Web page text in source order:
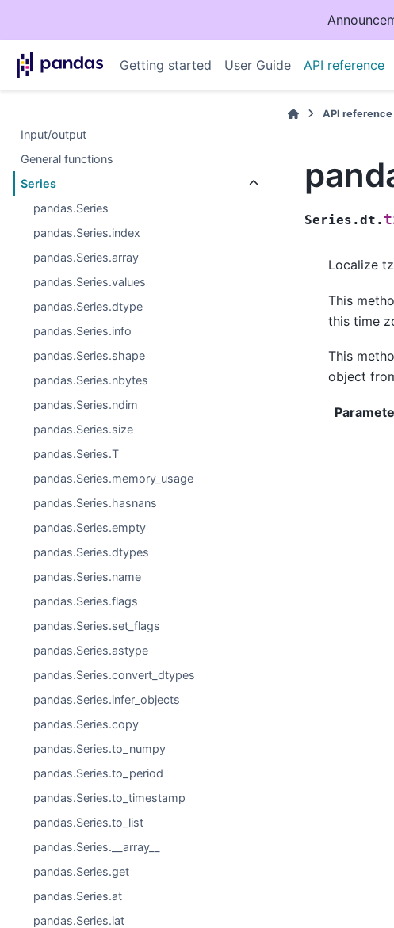
Getting started User Guide API reference
Input/output
General functions
Series
pandas.Series
pandas.Series.index
pandas.Series.array
pandas.Series.values
pandas.Series.dtype
pandas.Series.info
pandas.Series.shape
pandas.Series.nbytes
pandas.Series.ndim
pandas.Series.size
pandas.Series.T
pandas.Series.memory_usage
pandas.Series.hasnans
pandas.Series.empty
pandas.Series.dtypes
pandas.Series.name
pandas.Series.flags
pandas.Series.set_flags
pandas.Series.astype
pandas.Series.convert_dtypes
pandas.Series.infer_objects
pandas.Series.copy
pandas.Series.to_numpy
pandas.Series.to_period
pandas.Series.to_timestamp
pandas.Series.to_list
pandas.Series.__array__
pandas.Series.get
pandas.Series.at
pandas.Series.iat
API reference
Series.dt.
Localize
This
this time
This
object